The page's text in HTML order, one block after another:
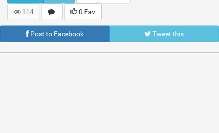
114 0 Fav
Post to Facebook Tweet this